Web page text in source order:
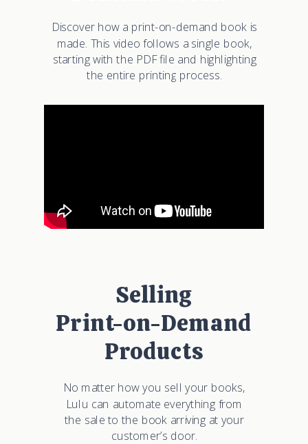
Discover how a print-on-demand book is
made. This video follows a single book,
starting with the PDF file and highlighting
the entire printing process.
No matter how you sell your books,
Lulu can automate everything from
the sale to the book arriving at your
customer’s door.
Selling
Print-on-Demand
Products